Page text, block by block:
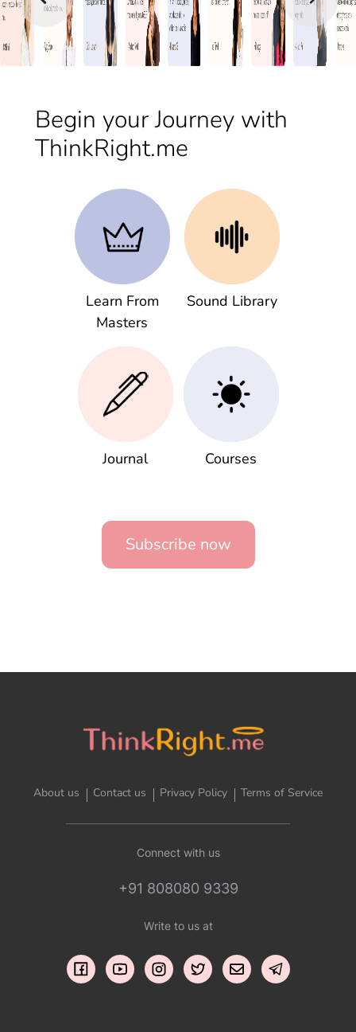
Begin your Journey with
ThinkRight.me
Learn From
Masters
Sound Library
Journal Courses
Subscribe now
About us Contact us Privacy Policy Terms of Service
Connect with us
+91 808080 9339
Write to us at